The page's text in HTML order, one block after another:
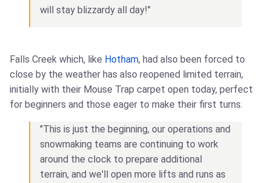
will stay blizzardy all day!"
Falls Creek which, like Hotham, had also been forced to
close by the weather has also reopened limited terrain,
initially with their Mouse Trap carpet open today, perfect
for beginners and those eager to make their first turns.
"This is just the beginning, our operations and
snowmaking teams are continuing to work
around the clock to prepare additional
terrain, and we'll open more lifts and runs as